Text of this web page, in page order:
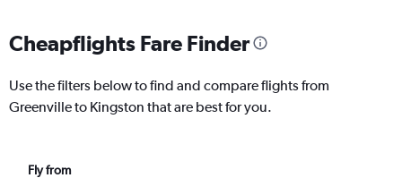
Cheapflights Fare Finder
Use the filters below to find and compare flights from
Greenville to Kingston that are best for you.
Fly from